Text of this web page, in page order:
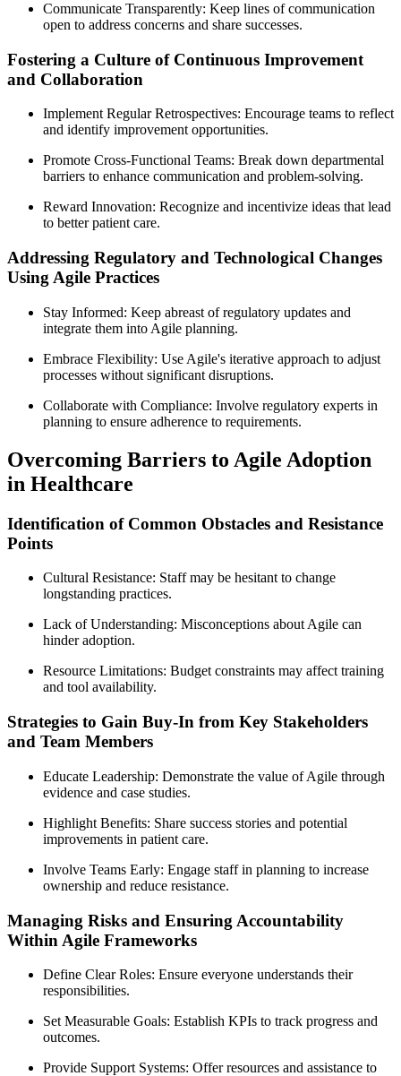
Communicate Transparently: Keep lines of communication
open to address concerns and share successes.
Fostering a Culture of Continuous Improvement
and Collaboration
Implement Regular Retrospectives: Encourage teams to reflect
and identify improvement opportunities.
Promote Cross-Functional Teams: Break down departmental
barriers to enhance communication and problem-solving.
Reward Innovation: Recognize and incentivize ideas that lead
to better patient care.
Addressing Regulatory and Technological Changes
Using Agile Practices
Stay Informed: Keep abreast of regulatory updates and
integrate them into Agile planning.
Embrace Flexibility: Use Agile's iterative approach to adjust
processes without significant disruptions.
Collaborate with Compliance: Involve regulatory experts in
planning to ensure adherence to requirements.
Overcoming Barriers to Agile Adoption
in Healthcare
Identification of Common Obstacles and Resistance
Points
Cultural Resistance: Staff may be hesitant to change
longstanding practices.
Lack of Understanding: Misconceptions about Agile can
hinder adoption.
Resource Limitations: Budget constraints may affect training
and tool availability.
Strategies to Gain Buy-In from Key Stakeholders
and Team Members
Educate Leadership: Demonstrate the value of Agile through
evidence and case studies.
Highlight Benefits: Share success stories and potential
improvements in patient care.
Involve Teams Early: Engage staff in planning to increase
ownership and reduce resistance.
Managing Risks and Ensuring Accountability
Within Agile Frameworks
Define Clear Roles: Ensure everyone understands their
responsibilities.
Set Measurable Goals: Establish KPIs to track progress and
outcomes.
Provide Support Systems: Offer resources and assistance to